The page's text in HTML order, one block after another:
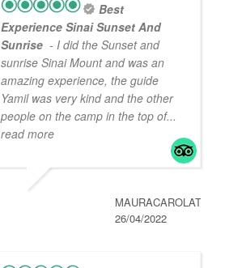
Best
Experience Sinai Sunset And
Sunrise - I did the Sunset and
sunrise Sinai Mount and was an
amazing experience, the guide
Yamil was very kind and the other
people on the camp in the top of...
read more
MAURACAROLAT
26/04/2022